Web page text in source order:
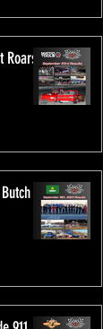
Roars